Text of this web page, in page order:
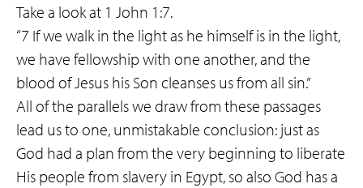
Take a look at 1 John 1:7.
“7 If we walk in the light as he himself is in the light,
we have fellowship with one another, and the
blood of Jesus his Son cleanses us from all sin.”
All of the parallels we draw from these passages
lead us to one, unmistakable conclusion: just as
God had a plan from the very beginning to liberate
His people from slavery in Egypt, so also God has a